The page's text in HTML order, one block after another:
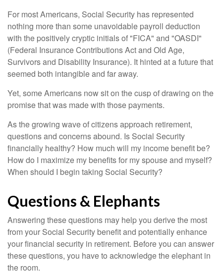
For most Americans, Social Security has represented
nothing more than some unavoidable payroll deduction
with the positively cryptic initials of "FICA" and "OASDI"
(Federal Insurance Contributions Act and Old Age,
Survivors and Disability Insurance). It hinted at a future that
seemed both intangible and far away.
Yet, some Americans now sit on the cusp of drawing on the
promise that was made with those payments.
As the growing wave of citizens approach retirement,
questions and concerns abound. Is Social Security
financially healthy? How much will my income benefit be?
How do I maximize my benefits for my spouse and myself?
When should I begin taking Social Security?
Questions & Elephants
Answering these questions may help you derive the most
from your Social Security benefit and potentially enhance
your financial security in retirement. Before you can answer
these questions, you have to acknowledge the elephant in
the room.